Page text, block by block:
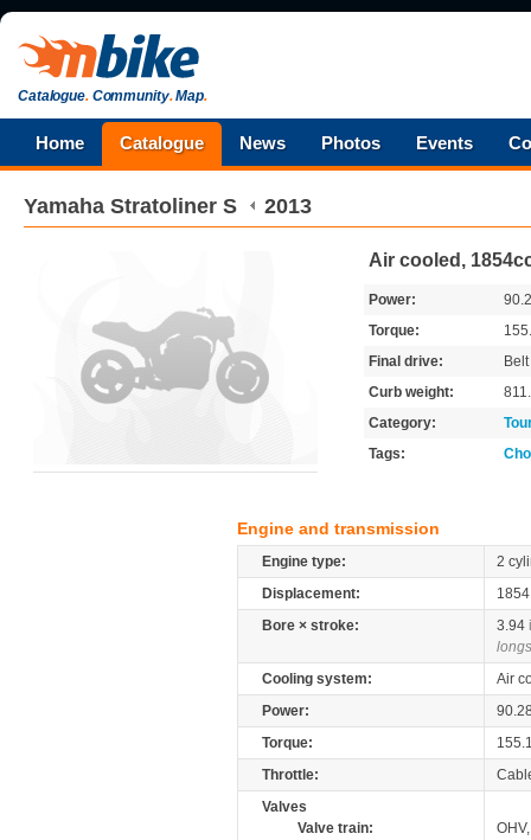
Catalogue.Community.Map.
Home Catalogue News Photos Events
Yamaha Stratoliner S 2013
Air cooled,
Power:
Torque:
Final drive:
Belt
Curb weight:
Category:
Tags:
Engine and transmission
Engine type:
2
Displacement:
Bore × stroke:
3.94
Cooling system:
Air
Power:
Torque:
Throttle:
Valves
Valve train: